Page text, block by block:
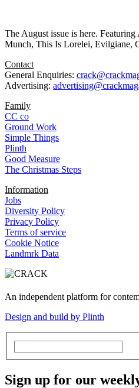
The August issue is here.
Munch, This Is Lorelei, Evilgiane,
Contact
General Enquiries:
Advertising:
Family
CC co
Ground Work
Simple Things
Plinth
Good Measure
The Christmas Steps
Information
Jobs
Diversity Policy
Privacy Policy
Terms of service
Cookie Notice
Landmrk Data
An independent platform for
Design and build by Plinth
Sign up for our